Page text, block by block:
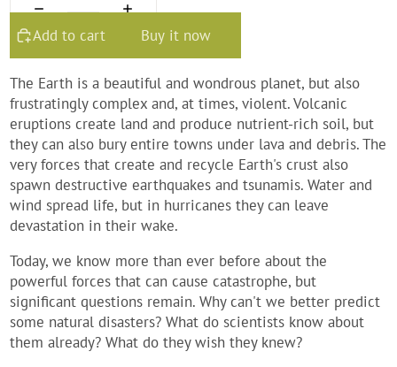
Add to cart Buy it now
The Earth is a beautiful and wondrous planet, but also
frustratingly complex and, at times, violent. Volcanic
eruptions create land and produce nutrient-rich soil, but
they can also bury entire towns under lava and debris. The
very forces that create and recycle Earth's crust also
spawn destructive earthquakes and tsunamis. Water and
wind spread life, but in hurricanes they can leave
devastation in their wake.
Today, we know more than ever before about the
powerful forces that can cause catastrophe, but
significant questions remain. Why can't we better predict
some natural disasters? What do scientists know about
them already? What do they wish they knew?